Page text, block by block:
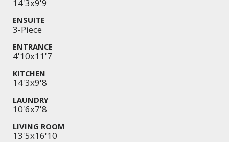
14'3x9'9
ENSUITE
3-Piece
ENTRANCE
4'10x11'7
KITCHEN
14'3x9'8
LAUNDRY
10'6x7'8
LIVING ROOM
13'5x16'10